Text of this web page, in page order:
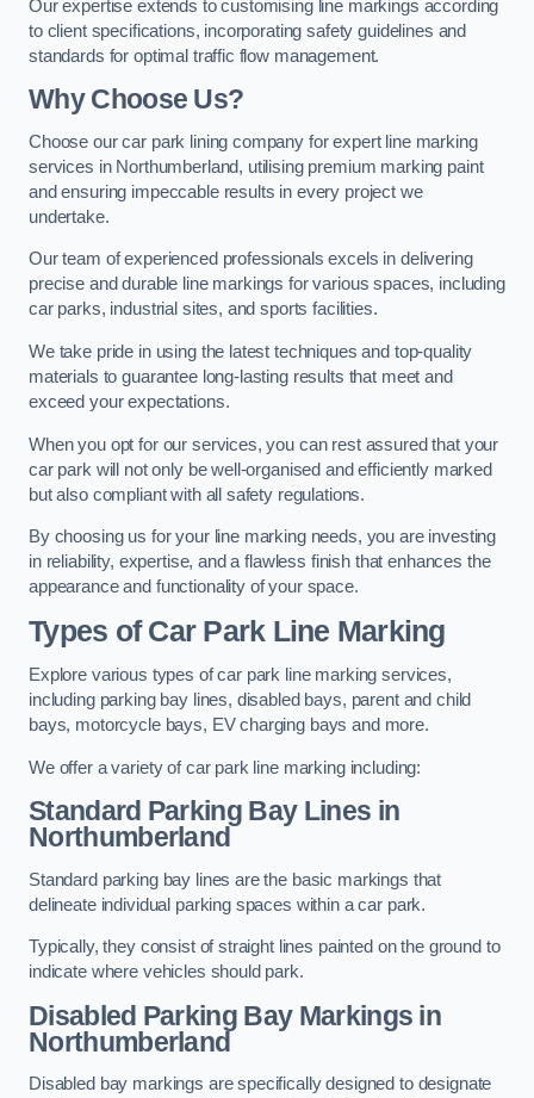
Our expertise extends to customising line markings according
to client specifications, incorporating safety guidelines and
standards for optimal traffic flow management.
Why Choose Us?
Choose our car park lining company for expert line marking
services in Northumberland, utilising premium marking paint
and ensuring impeccable results in every project we
undertake.
Our team of experienced professionals excels in delivering
precise and durable line markings for various spaces, including
car parks, industrial sites, and sports facilities.
We take pride in using the latest techniques and top-quality
materials to guarantee long-lasting results that meet and
exceed your expectations.
When you opt for our services, you can rest assured that your
car park will not only be well-organised and efficiently marked
but also compliant with all safety regulations.
By choosing us for your line marking needs, you are investing
in reliability, expertise, and a flawless finish that enhances the
appearance and functionality of your space.
Types of Car Park Line Marking
Explore various types of car park line marking services,
including parking bay lines, disabled bays, parent and child
bays, motorcycle bays, EV charging bays and more.
We offer a variety of car park line marking including:
Standard Parking Bay Lines in
Northumberland
Standard parking bay lines are the basic markings that
delineate individual parking spaces within a car park.
Typically, they consist of straight lines painted on the ground to
indicate where vehicles should park.
Disabled Parking Bay Markings in
Northumberland
Disabled bay markings are specifically designed to designate